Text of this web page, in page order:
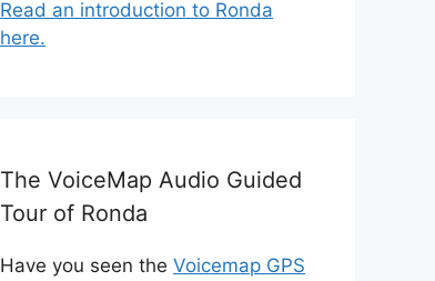
Read an introduction to Ronda
here.
The VoiceMap Audio Guided
Tour of Ronda
Have you seen the Voicemap GPS